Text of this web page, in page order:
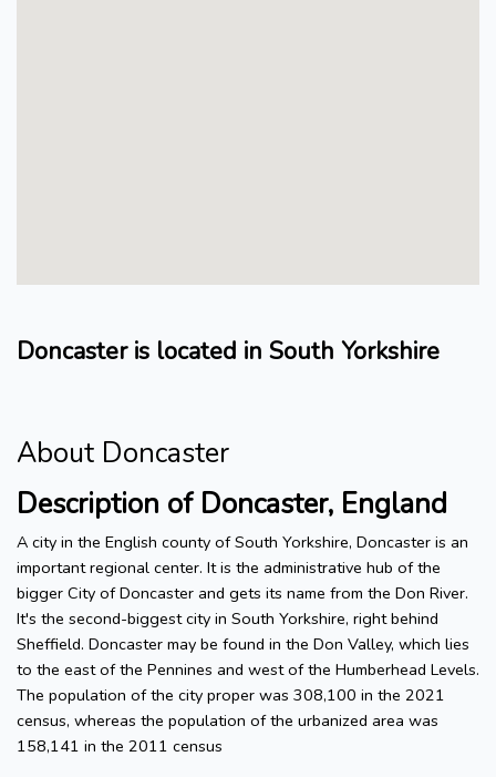
Doncaster is located in South Yorkshire
About Doncaster
Description of Doncaster, England
A city in the English county of South Yorkshire, Doncaster is an
important regional center. It is the administrative hub of the
bigger City of Doncaster and gets its name from the Don River.
It's the second-biggest city in South Yorkshire, right behind
Sheffield. Doncaster may be found in the Don Valley, which lies
to the east of the Pennines and west of the Humberhead Levels.
The population of the city proper was 308,100 in the 2021
census, whereas the population of the urbanized area was
158,141 in the 2011 census